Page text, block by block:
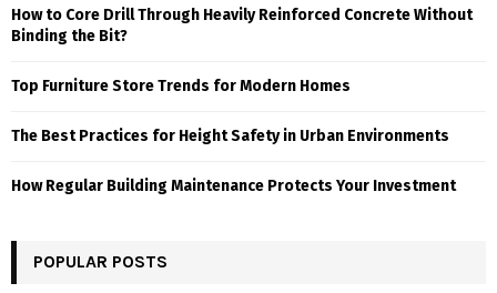
How to Core Drill Through Heavily Reinforced Concrete Without
Binding the Bit?
Top Furniture Store Trends for Modern Homes
The Best Practices for Height Safety in Urban Environments
How Regular Building Maintenance Protects Your Investment
POPULAR POSTS